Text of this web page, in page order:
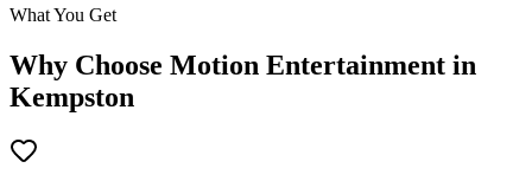
What You Get
Why Choose Motion Entertainment in
Kempston